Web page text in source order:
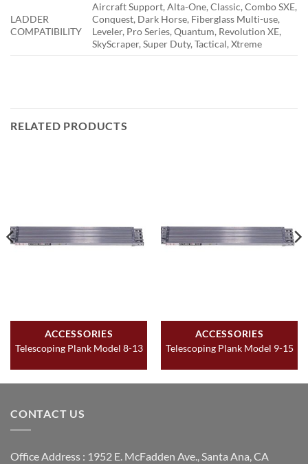
LADDER
COMPATIBILITY
Aircraft Support, Alta-One, Classic, Combo SXE,
Conquest, Dark Horse, Fiberglass Multi-use,
Leveler, Pro Series, Quantum, Revolution XE,
SkyScraper, Super Duty, Tactical, Xtreme
RELATED PRODUCTS
ACCESSORIES
Telescoping Plank Model 8-13
ACCESSORIES
Telescoping Plank Model 9-15
CONTACT US
Office Address : 1952 E. McFadden Ave., Santa Ana, CA